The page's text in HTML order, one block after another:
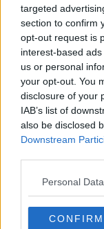
targeted
section to confirm
opt-out request is
interest-based
us or personal
your opt-out. You
disclosure of your
IAB’s list of
also be disclosed
Downstream
Personal
CONFIRM
See author's
claps 0
visitors 0
Previous article
Alex de
celebrate
Katie Boulter
San Diego final